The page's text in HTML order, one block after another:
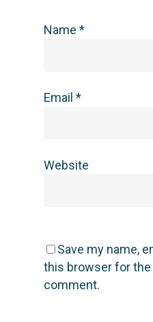
Name *
Email *
Website
Save my name,
this browser for
comment.